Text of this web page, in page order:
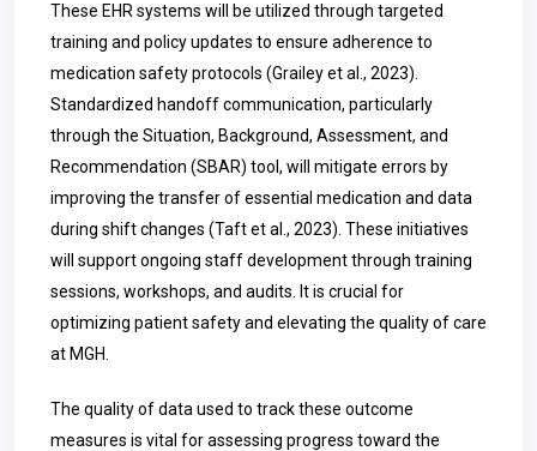
These EHR systems will be utilized through targeted
training and policy updates to ensure adherence to
medication safety protocols (Grailey et al., 2023).
Standardized handoff communication, particularly
through the Situation, Background, Assessment, and
Recommendation (SBAR) tool, will mitigate errors by
improving the transfer of essential medication and data
during shift changes (Taft et al., 2023). These initiatives
will support ongoing staff development through training
sessions, workshops, and audits. It is crucial for
optimizing patient safety and elevating the quality of care
at MGH.
The quality of data used to track these outcome
measures is vital for assessing progress toward the